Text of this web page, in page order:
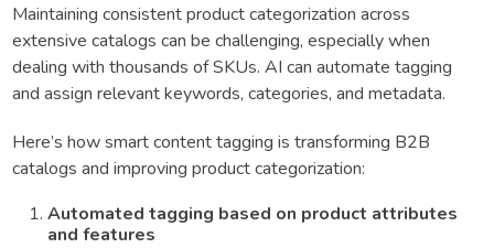
Maintaining consistent product categorization across
extensive catalogs can be challenging, especially when
dealing with thousands of SKUs. AI can automate tagging
and assign relevant keywords, categories, and metadata.
Here’s how smart content tagging is transforming B2B
catalogs and improving product categorization:
Automated tagging based on product attributes
and features